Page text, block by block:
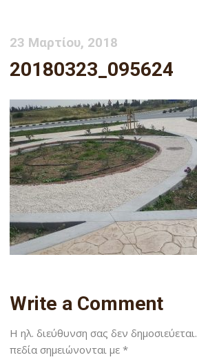
23 Μαρτίου, 2018
20180323_095624
Write a Comment
Η ηλ. διεύθυνση σας δεν δημοσιεύεται.
πεδία σημειώνονται με*